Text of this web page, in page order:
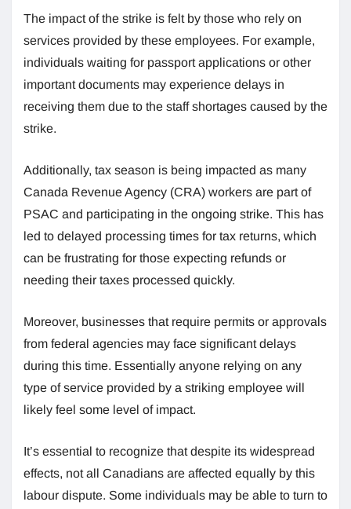
The impact of the strike is felt by those who rely on
services provided by these employees. For example,
individuals waiting for passport applications or other
important documents may experience delays in
receiving them due to the staff shortages caused by the
strike.
Additionally, tax season is being impacted as many
Canada Revenue Agency (CRA) workers are part of
PSAC and participating in the ongoing strike. This has
led to delayed processing times for tax returns, which
can be frustrating for those expecting refunds or
needing their taxes processed quickly.
Moreover, businesses that require permits or approvals
from federal agencies may face significant delays
during this time. Essentially anyone relying on any
type of service provided by a striking employee will
likely feel some level of impact.
It’s essential to recognize that despite its widespread
effects, not all Canadians are affected equally by this
labour dispute. Some individuals may be able to turn to